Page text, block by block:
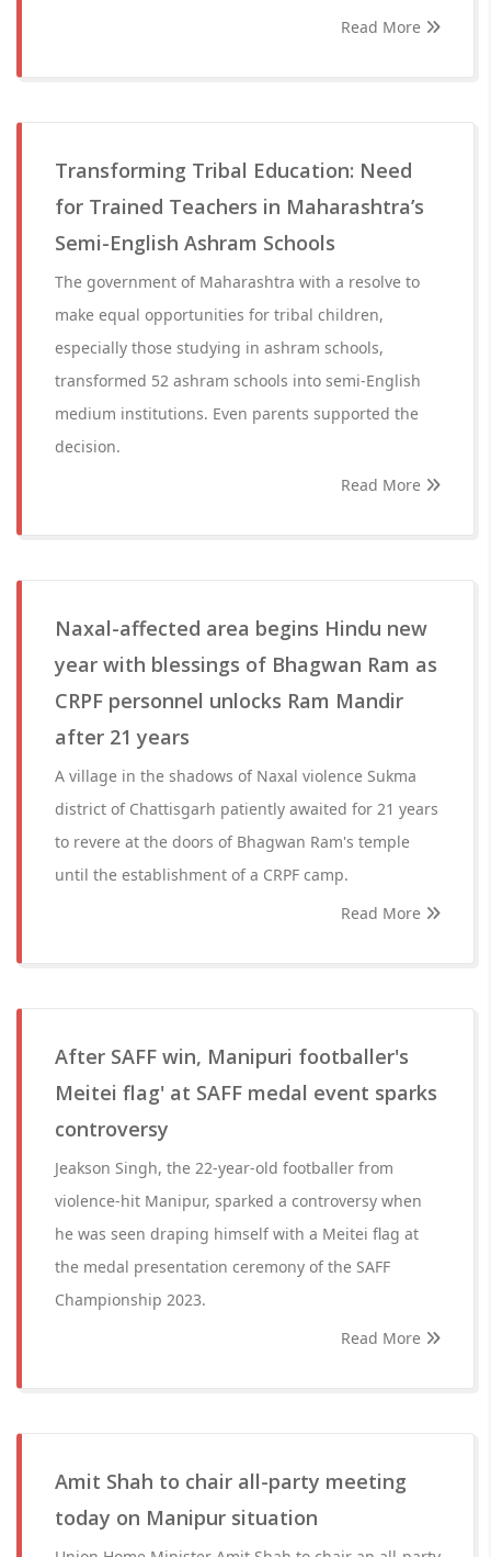
Read More
Transforming Tribal Education: Need
for Trained Teachers in Maharashtra’s
Semi-English Ashram Schools
The government of Maharashtra with a resolve to
make equal opportunities for tribal children,
especially those studying in ashram schools,
transformed 52 ashram schools into semi-English
medium institutions. Even parents supported the
decision.
Read More
Naxal-affected area begins Hindu new
year with blessings of Bhagwan Ram as
CRPF personnel unlocks Ram Mandir
after 21 years
A village in the shadows of Naxal violence Sukma
district of Chattisgarh patiently awaited for 21 years
to revere at the doors of Bhagwan Ram's temple
until the establishment of a CRPF camp.
Read More
After SAFF win, Manipuri footballer's
Meitei flag' at SAFF medal event sparks
controversy
Jeakson Singh, the 22-year-old footballer from
violence-hit Manipur, sparked a controversy when
he was seen draping himself with a Meitei flag at
the medal presentation ceremony of the SAFF
Championship 2023.
Read More
Amit Shah to chair all-party meeting
today on Manipur situation